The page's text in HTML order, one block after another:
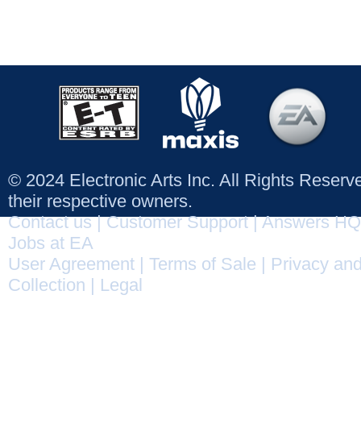
© 2024 Electronic Arts Inc. All Rights
their respective owners.
Contact us|Customer Support|Answers HQ
Jobs at EA
User Agreement
Terms of Sale
Privacy
Collection
Legal